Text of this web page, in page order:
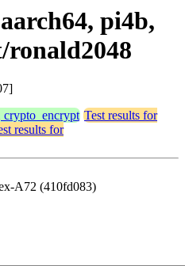
pi4b,
crypto_encrypt Test results for
results for
A72 (410fd083)